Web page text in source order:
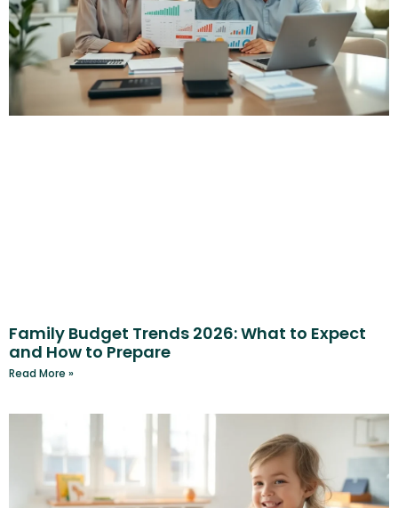
Family Budget Trends 2026: What to Expect
and How to Prepare
Read More »